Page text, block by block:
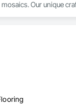
Our unique